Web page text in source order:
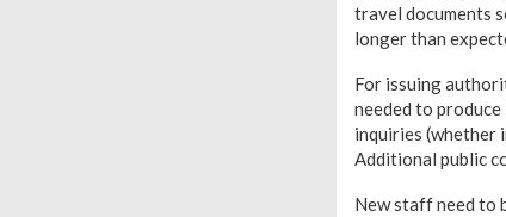
travel documents
longer than
For issuing
needed to
inquiries (whether
Additional public
New staff need to